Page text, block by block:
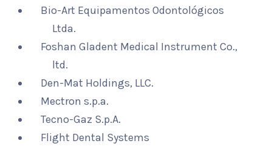
Bio-Art Equipamentos Odontológicos
Ltda.
Foshan Gladent Medical Instrument Co.,
ltd.
Den-Mat Holdings, LLC.
Mectron s.p.a.
Tecno-Gaz S.p.A.
Flight Dental Systems